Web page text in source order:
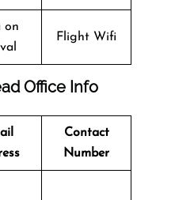
on
Flight Wifi
Office Info
Contact
Number